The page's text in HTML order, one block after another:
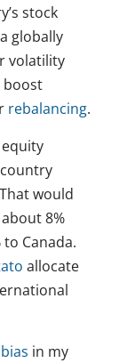
stock
globally
volatility
boost
rebalancing.
would
8%
Canada.
allocate
in my